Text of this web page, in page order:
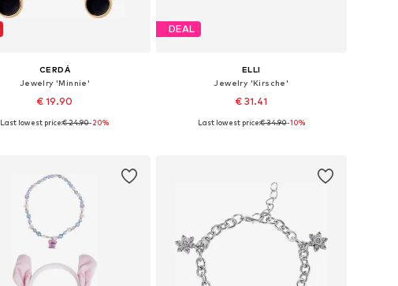
CERDÁ
Jewelry 'Minnie'
€ 19.90
Available sizes: One size
Last lowest price:€ 24.90-20%
DEAL
ELLI
Jewelry 'Kirsche'
€ 31.41
Available sizes: One size
Last lowest price:€ 34.90-10%